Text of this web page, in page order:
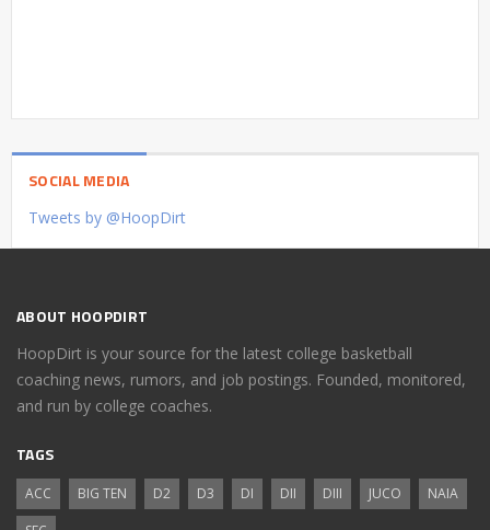
SOCIAL MEDIA
Tweets by @HoopDirt
ABOUT HOOPDIRT
HoopDirt is your source for the latest college basketball
coaching news, rumors, and job postings. Founded, monitored,
and run by college coaches.
TAGS
ACC BIG TEN D2 D3 DI DII DIII JUCO
NAIA